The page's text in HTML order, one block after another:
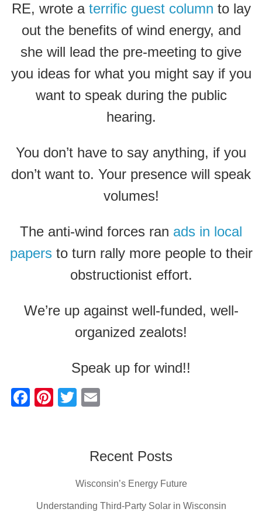
RE, wrote a terrific guest column to lay
out the benefits of wind energy, and
she will lead the pre-meeting to give
you ideas for what you might say if you
want to speak during the public
hearing.
You don’t have to say anything, if you
don’t want to. Your presence will speak
volumes!
The anti-wind forces ran ads in local
papersto turn rally more people to their
obstructionist effort.
We’re up against well-funded, well-
organized zealots!
Speak up for wind!!
F
o
Pi
T
erRecent Posts
Wisconsin’s Energy Future
Understanding Third-Party Solar in Wisconsin